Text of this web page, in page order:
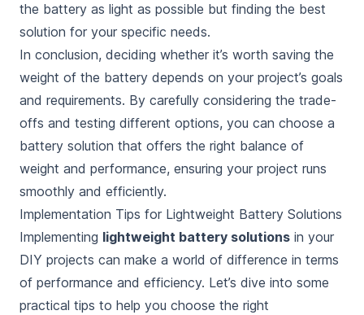
the battery as light as possible but finding the best
solution for your specific needs.
In conclusion, deciding whether it’s worth saving the
weight of the battery depends on your project’s goals
and requirements. By carefully considering the trade-
offs and testing different options, you can choose a
battery solution that offers the right balance of
weight and performance, ensuring your project runs
smoothly and efficiently.
Implementation Tips for Lightweight Battery Solutions
Implementing lightweight battery solutions in your
DIY projects can make a world of difference in terms
of performance and efficiency. Let’s dive into some
practical tips to help you choose the right